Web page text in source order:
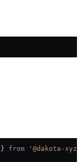
} from '@dakota-